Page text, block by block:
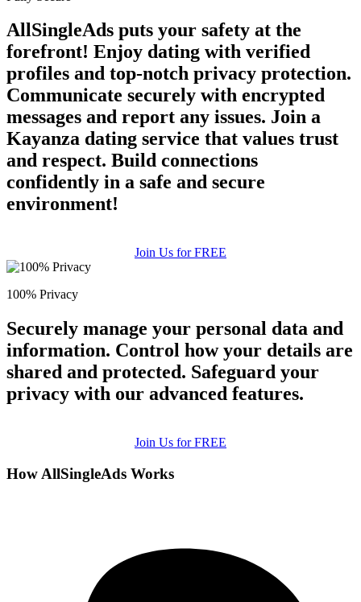
AllSingleAds puts your safety at the
forefront! Enjoy dating with verified
profiles and top-notch privacy protection.
Communicate securely with encrypted
messages and report any issues. Join a
Kayanza dating service that values trust
and respect. Build connections
confidently in a safe and secure
environment!
Join Us for FREE
100% Privacy
Securely manage your personal data and
information. Control how your details are
shared and protected. Safeguard your
privacy with our advanced features.
Join Us for FREE
How AllSingleAds Works